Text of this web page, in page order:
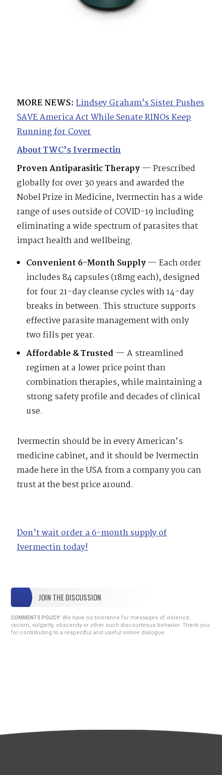
MORE NEWS: Lindsey Graham’s Sister Pushes
SAVE America Act While Senate RINOs Keep
Running for Cover
About TWC’s Ivermectin
Proven Antiparasitic Therapy— Prescribed
globally for over 30 years and awarded the
Nobel Prize in Medicine, Ivermectin has a wide
range of uses outside of COVID-19 including
eliminating a wide spectrum of parasites that
impact health and wellbeing.
Convenient 6-Month Supply— Each order
includes 84 capsules (18mg each), designed
for four 21-day cleanse cycles with 14-day
breaks in between. This structure supports
effective parasite management with only
two fills per year.
Affordable & Trusted — A streamlined
regimen at a lower price point than
combination therapies, while maintaining a
strong safety profile and decades of clinical
use.
Ivermectin should be in every American’s
medicine cabinet, and it should be Ivermectin
made here in the USA from a company you can
trust at the best price around.
Don’t wait order a 6-month supply of
Ivermectin today!
JOIN THE DISCUSSION
COMMENTS POLICY: We have no tolerance for messages of violence,
racism, vulgarity, obscenity or other such discourteous behavior. Thank you
for contributing to a respectful and useful online dialogue.